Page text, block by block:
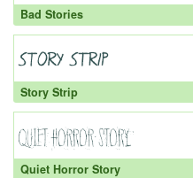
Bad Stories
Story Strip
Quiet Horror Story